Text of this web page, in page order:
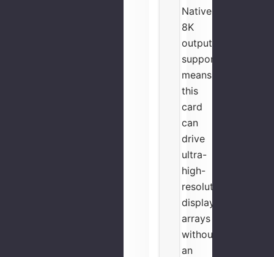
Native
8K
output
support
means
this
card
can
drive
ultra-
high-
resolution
display
arrays
without
an